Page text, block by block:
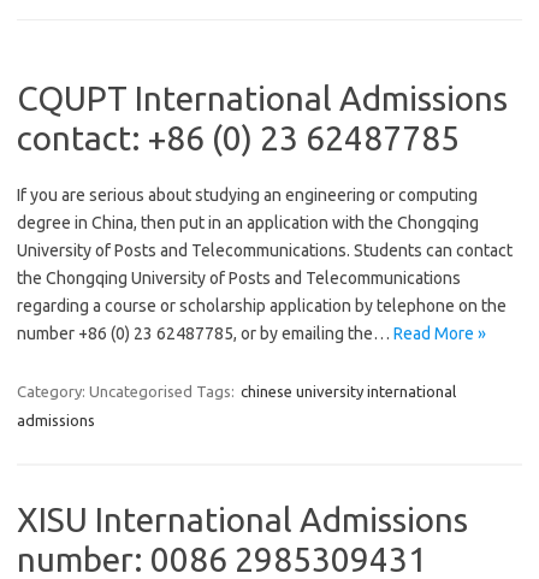
CQUPT International Admissions
contact: +86 (0) 23 62487785
If you are serious about studying an engineering or computing
degree in China, then put in an application with the Chongqing
University of Posts and Telecommunications. Students can contact
the Chongqing University of Posts and Telecommunications
regarding a course or scholarship application by telephone on the
number +86 (0) 23 62487785, or by emailing the… Read More »
Category: Uncategorised Tags: chinese university international
admissions
XISU International Admissions
number: 0086 2985309431